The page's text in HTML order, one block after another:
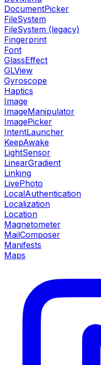
DocumentPicker
FileSystem
FileSystem (legacy)
Fingerprint
Font
GlassEffect
GLView
Gyroscope
Haptics
Image
ImageManipulator
ImagePicker
IntentLauncher
KeepAwake
LightSensor
LinearGradient
Linking
LivePhoto
LocalAuthentication
Localization
Location
Magnetometer
MailComposer
Manifests
Maps